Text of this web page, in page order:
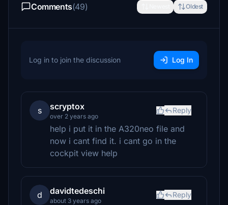
Comments(49) Oldest
Log in to join the discussion Log In
s scryptox
over 2 years ago
Reply
help i put it in the A320neo file and
now i cant find it. i cant go in the
cockpit view help
d davidtedeschi
about 3 years ago
Reply